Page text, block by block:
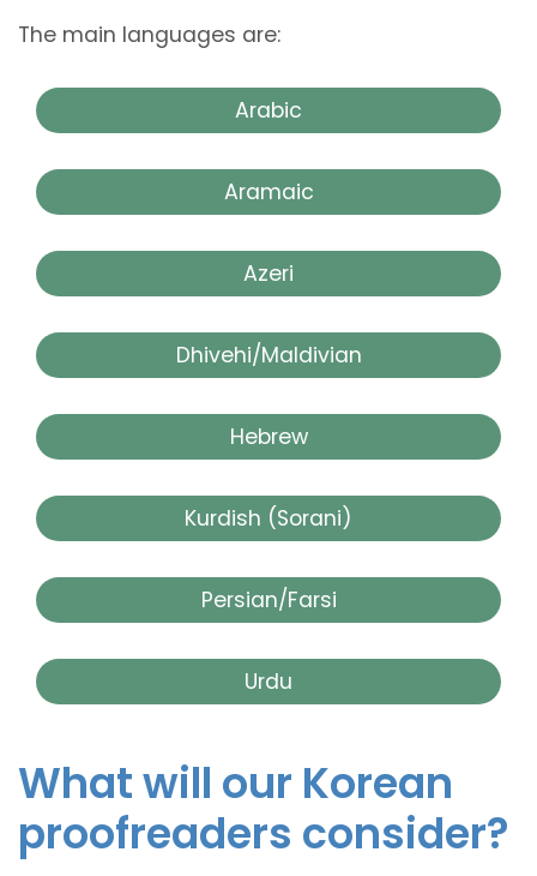
The main languages are:
Arabic
Aramaic
Azeri
Dhivehi/Maldivian
Hebrew
Kurdish (Sorani)
Persian/Farsi
Urdu
What will our Korean
proofreaders consider?